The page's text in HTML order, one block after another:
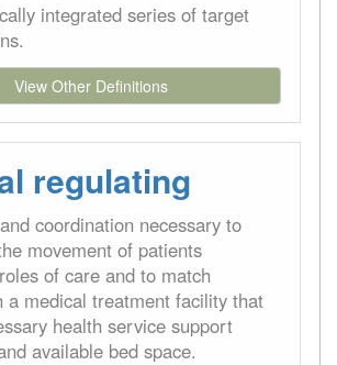
integrated series of target
View Other Definitions
regulating
coordination necessary to
movement of patients
of care and to match
a medical treatment facility that
health service support
available bed space.